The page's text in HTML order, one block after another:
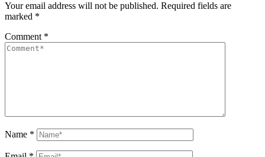
Your email address will not be published. Required fields are
marked *
Comment *
Name *